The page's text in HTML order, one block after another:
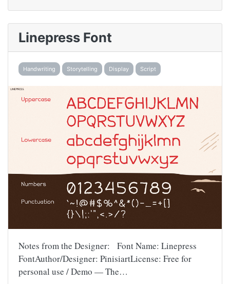
Linepress Font
Handwriting Storytelling Display Script
Notes from the Designer: Font Name: Linepress
FontAuthor/Designer: PinisiartLicense: Free for
personal use / Demo — The…